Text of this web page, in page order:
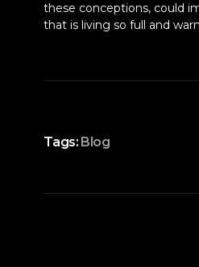
these conceptions, could
that is living so full and
Tags: Blog